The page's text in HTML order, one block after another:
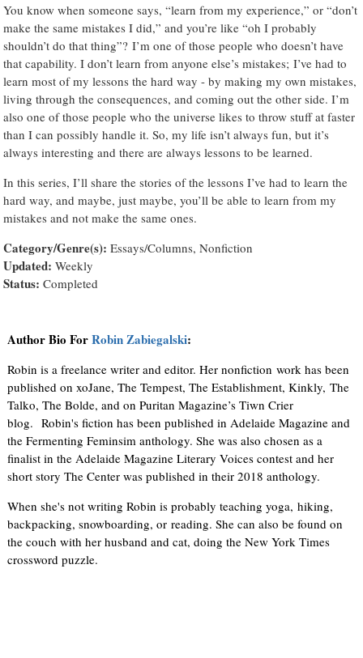
You know when someone says, “learn from my experience,” or “don’t
make the same mistakes I did,” and you’re like “oh I probably
shouldn’t do that thing”? I’m one of those people who doesn’t have
that capability. I don’t learn from anyone else’s mistakes; I’ve had to
learn most of my lessons the hard way - by making my own mistakes,
living through the consequences, and coming out the other side. I’m
also one of those people who the universe likes to throw stuff at faster
than I can possibly handle it. So, my life isn’t always fun, but it’s
always interesting and there are always lessons to be learned.
In this series, I’ll share the stories of the lessons I’ve had to learn the
hard way, and maybe, just maybe, you’ll be able to learn from my
mistakes and not make the same ones.
Category/Genre(s): Essays/Columns, Nonfiction
Updated: Weekly
Status: Completed
Author Bio ForRobin Zabiegalski:
Robin is a freelance writer and editor. Her nonfiction work has been
published on xoJane, The Tempest, The Establishment, Kinkly, The
Talko, The Bolde, and on Puritan Magazine’s Tiwn Crier
blog. Robin's fiction has been published in Adelaide Magazine and
the Fermenting Feminsim anthology. She was also chosen as a
finalist in the Adelaide Magazine Literary Voices contest and her
short story The Center was published in their 2018 anthology.
When she's not writing Robin is probably teaching yoga, hiking,
backpacking, snowboarding, or reading. She can also be found on
the couch with her husband and cat, doing the New York Times
crossword puzzle.